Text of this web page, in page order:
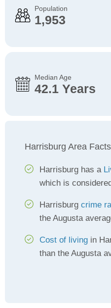
Population
1,953
Median Age
42.1 Years
Harrisburg Area Facts
Harrisburg has a
which is
Harrisburg crime
the Augusta
Cost of living in
than the Augusta